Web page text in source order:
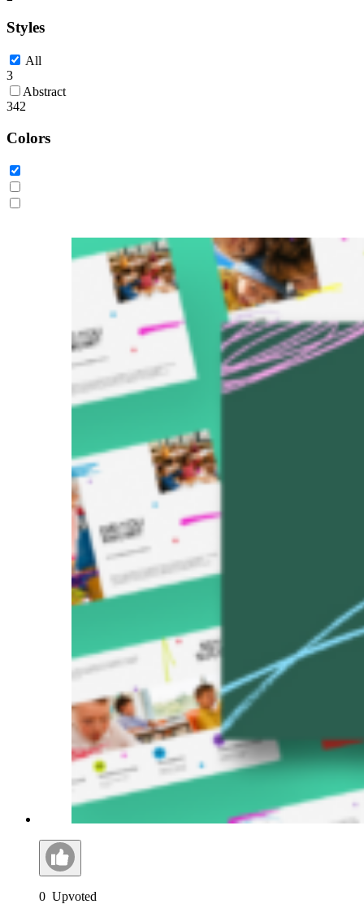
Styles
All
3
Abstract
342
Colors
0 Upvoted